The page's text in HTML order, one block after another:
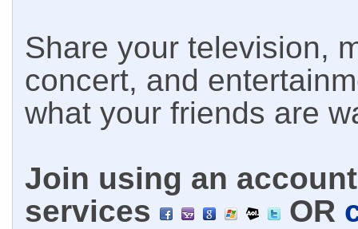
Share your television,
concert, and
what your friends are
Join using an
services
OR